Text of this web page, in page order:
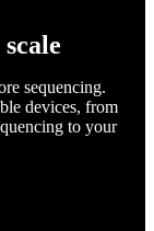
sequencing.
devices, from
to your